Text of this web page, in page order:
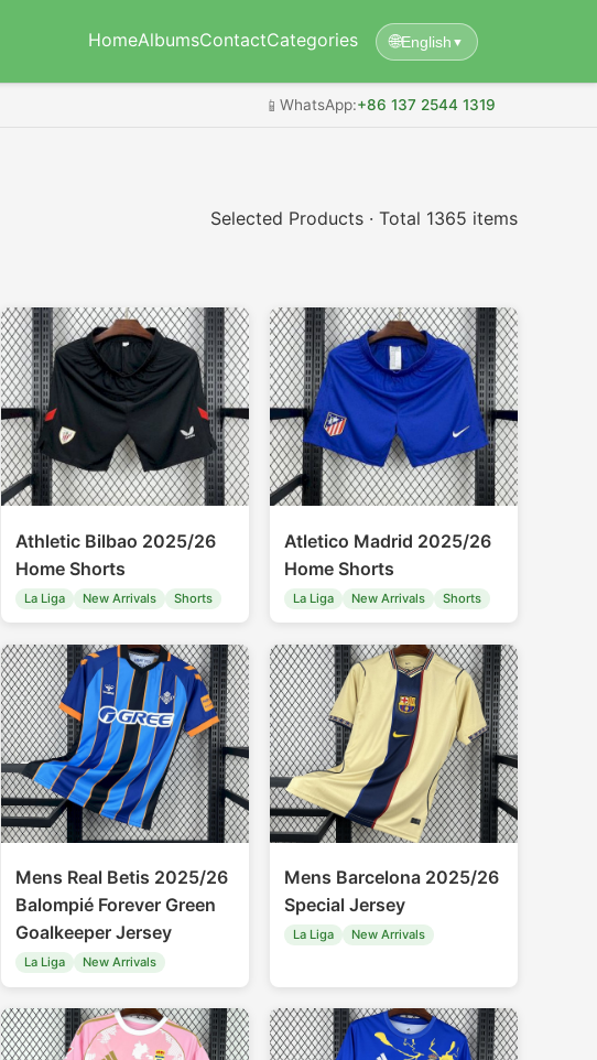
HomeAlbumsContactCategories 🌐English ▼
📱 WhatsApp:+86 137 2544 1319
Selected Products · Total 1365 items
Athletic Bilbao 2025/26
Home Shorts
La Liga New Arrivals Shorts
Atletico Madrid 2025/26
Home Shorts
La Liga New Arrivals Shorts
Mens Real Betis 2025/26
Balompié Forever Green
Goalkeeper Jersey
La Liga New Arrivals
Mens Barcelona 2025/26
Special Jersey
La Liga New Arrivals